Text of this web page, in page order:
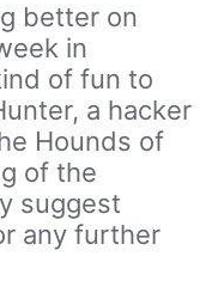
better on
in
of fun to
a hacker
Hounds of
of the
suggest
any further